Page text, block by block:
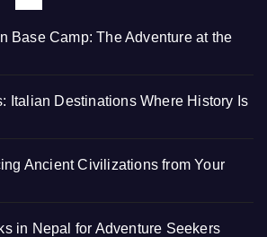
Base Camp: The Adventure at the
Italian Destinations Where History Is
Ancient Civilizations from Your
in Nepal for Adventure Seekers